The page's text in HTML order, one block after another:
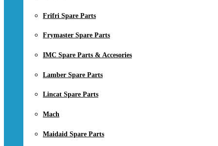
Frifri Spare Parts
Frymaster Spare Parts
IMC Spare Parts & Accesories
Lamber Spare Parts
Lincat Spare Parts
Mach
Maidaid Spare Parts